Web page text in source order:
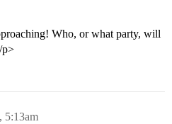
Who, or what party, will
p>
5:13am